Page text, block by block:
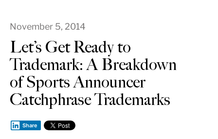
November 5, 2014
Let’s Get Ready to
Trademark: A Breakdown
of Sports Announcer
Catchphrase Trademarks
Share